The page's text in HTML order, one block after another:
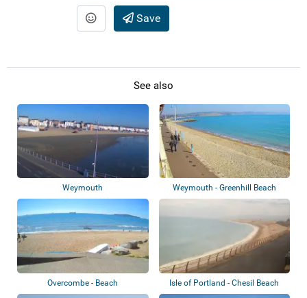
Save
See also
Weymouth Weymouth - Greenhill Beach
Overcombe - Beach Isle of Portland - Chesil Beach